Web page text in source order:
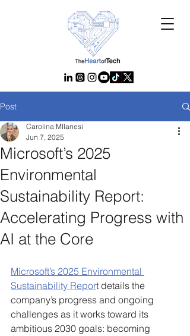
Post
Microsoft’s 2025
Environmental
Sustainability Report:
Accelerating Progress with
AI at the Core
Carolina MIlanesi
Jun 7, 2025
Microsoft’s 2025 Environmental
Sustainability Report details the
company’s progress and ongoing
challenges as it works toward its
ambitious 2030 goals: becoming